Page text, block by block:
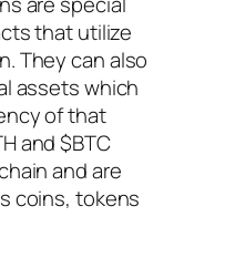
that utilize
They can also
assets which
of that
and $BTC
and are
coins, tokens